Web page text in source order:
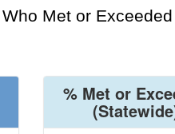
Met or
% Met or